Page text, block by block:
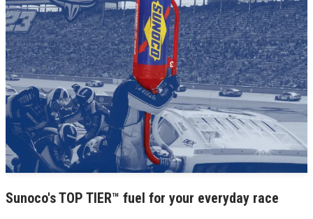
Sunoco's TOP TIER™ fuel for your everyday race